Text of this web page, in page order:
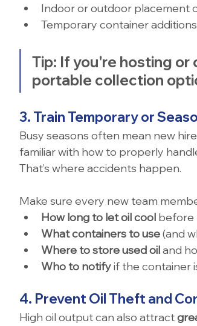
Indoor or outdoor placement
Temporary container
Tip: If you're hosting
portable collection
3. Train Temporary or
Busy seasons often mean new
familiar with how to properly
That’s where accidents happen.
Make sure every new team
How long to let oil cool before
What containers to use (and
Where to store used oil and
Who to notify if the container
4. Prevent Oil Theft and
High oil output can also attract